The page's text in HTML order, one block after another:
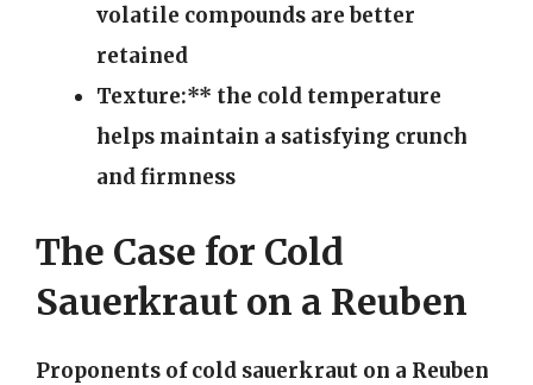
volatile compounds are better
retained
Texture:** the cold temperature
helps maintain a satisfying crunch
and firmness
The Case for Cold
Sauerkraut on a Reuben
Proponents of cold sauerkraut on a Reuben